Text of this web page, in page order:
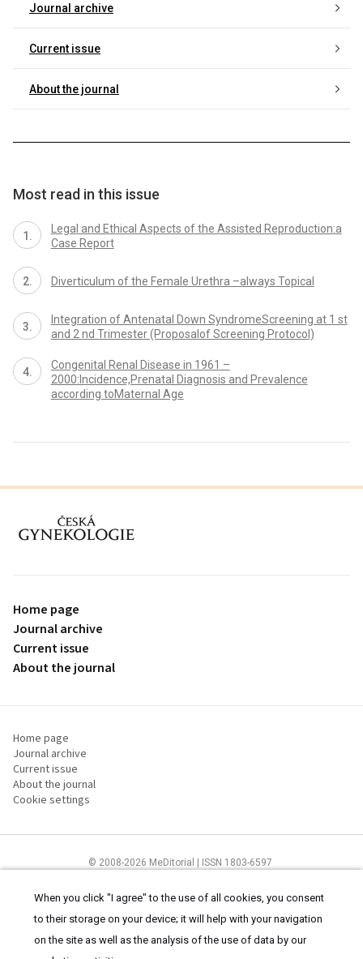
Journal archive
Current issue
About the journal
Most read in this issue
Legal and Ethical Aspects of the Assisted Reproduction:a
Case Report
Diverticulum of the Female Urethra –always Topical
Integration of Antenatal Down SyndromeScreening at 1 st
and 2 nd Trimester (Proposalof Screening Protocol)
Congenital Renal Disease in 1961 –
2000:Incidence,Prenatal Diagnosis and Prevalence
according toMaternal Age
proLékaře.cz
Home page
Journal archive
Current issue
About the journal
Home page
Journal archive
Current issue
About the journal
Cookie settings
© 2008-2026 MeDitorial | ISSN 1803-6597
Useandcookies statement.
When you click "I agree" to the use of all cookies, you consent
to their storage on your device; it will help with your navigation
on the site as well as the analysis of the use of data by our